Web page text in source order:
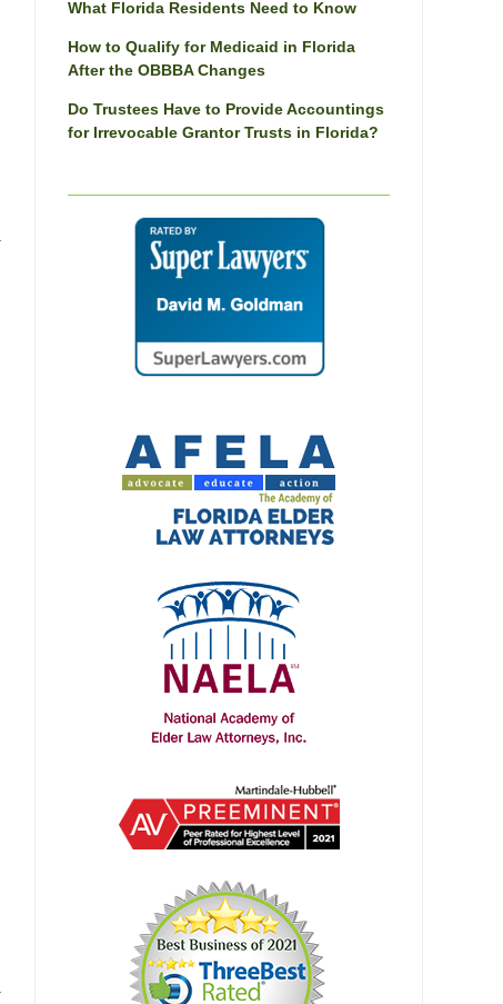
What Florida Residents Need to Know
How to Qualify for Medicaid in Florida
After the OBBBA Changes
Do Trustees Have to Provide Accountings
for Irrevocable Grantor Trusts in Florida?